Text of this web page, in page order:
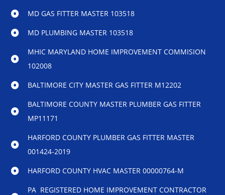
MD GAS FITTER MASTER 103518
MD PLUMBING MASTER 103518
MHIC MARYLAND HOME IMPROVEMENT COMMISION
102008
BALTIMORE CITY MASTER GAS FITTER M12202
BALTIMORE COUNTY MASTER PLUMBER GAS FITTER
MP11171
HARFORD COUNTY PLUMBER GAS FITTER MASTER
001424-2019
HARFORD COUNTY HVAC MASTER 00000764-M
PA REGISTERED HOME IMPROVEMENT CONTRACTOR